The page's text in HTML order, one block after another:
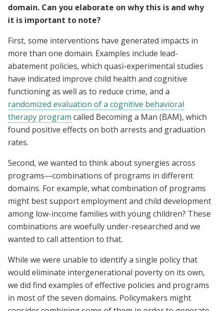
domain. Can you elaborate on why this is and why
it is important to note?
First, some interventions have generated impacts in
more than one domain. Examples include lead-
abatement policies, which quasi-experimental studies
have indicated improve child health and cognitive
functioning as well as to reduce crime, and a
randomized evaluation of a cognitive behavioral
therapy program called Becoming a Man (BAM), which
found positive effects on both arrests and graduation
rates.
Second, we wanted to think about synergies across
programs—combinations of programs in different
domains. For example, what combination of programs
might best support employment and child development
among low-income families with young children? These
combinations are woefully under-researched and we
wanted to call attention to that.
While we were unable to identify a single policy that
would eliminate intergenerational poverty on its own,
we did find examples of effective policies and programs
in most of the seven domains. Policymakers might